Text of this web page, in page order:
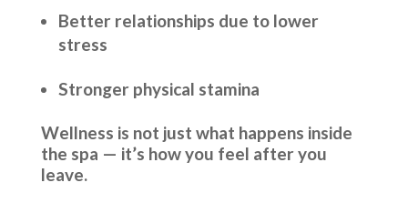
Better relationships due to lower
stress
Stronger physical stamina
Wellness is not just what happens inside
the spa — it’s how you feel after you
leave.